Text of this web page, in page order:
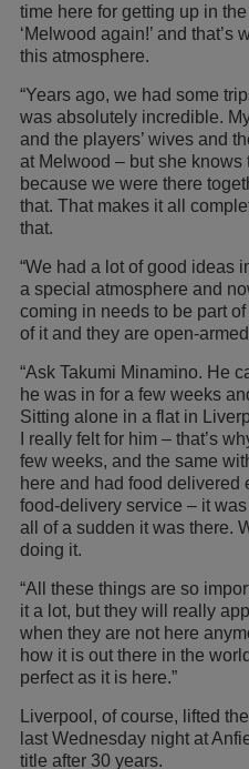
time here for getting up in
‘Melwood again!’ and
this atmosphere.
“Years ago, we had some
was absolutely incredible.
and the players’ wives and
at Melwood – but she
because we were there
that. That makes it all
that.
“We had a lot of good ideas
a special atmosphere and
coming in needs to be part
of it and they are open-
“Ask Takumi Minamino. He
he was in for a few weeks
Sitting alone in a flat in
I really felt for him – that’s
few weeks, and the same
here and had food delivered
food-delivery service – it
all of a sudden it was there.
doing it.
“All these things are so
it a lot, but they will really
when they are not here
how it is out there in the
perfect as it is here.”
Liverpool, of course, lifted
last Wednesday night at
title after 30 years.